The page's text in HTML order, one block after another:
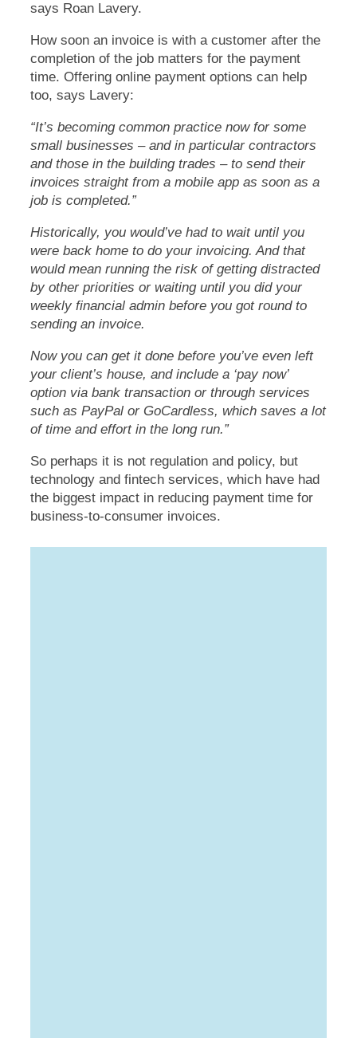
says Roan Lavery.
How soon an invoice is with a customer after the
completion of the job matters for the payment
time. Offering online payment options can help
too, says Lavery:
“It’s becoming common practice now for some
small businesses – and in particular contractors
and those in the building trades – to send their
invoices straight from a mobile app as soon as a
job is completed.”
Historically, you would’ve had to wait until you
were back home to do your invoicing. And that
would mean running the risk of getting distracted
by other priorities or waiting until you did your
weekly financial admin before you got round to
sending an invoice.
Now you can get it done before you’ve even left
your client’s house, and include a ‘pay now’
option via bank transaction or through services
such as PayPal or GoCardless, which saves a lot
of time and effort in the long run.”
So perhaps it is not regulation and policy, but
technology and fintech services, which have had
the biggest impact in reducing payment time for
business-to-consumer invoices.